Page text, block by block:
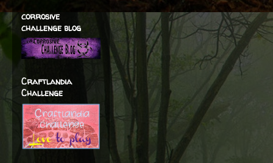
corrosive
challenge blog
Craftlandia
Challenge